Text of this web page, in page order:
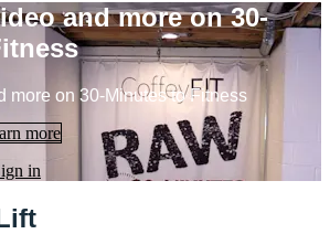
and more on 30-
more on 30-Minutes to Fitness
more
in